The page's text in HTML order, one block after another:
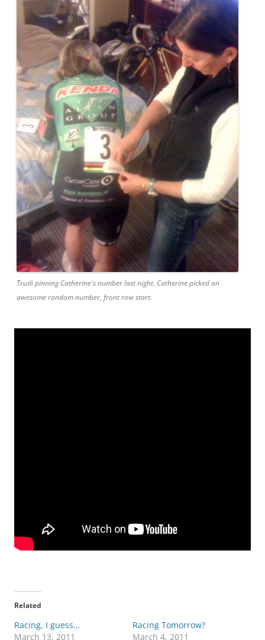
Trudi pinning Catherine's number last night. Catherine picked an
awesome random number, front row start.
Related
Racing, I guess…
March 13, 2011
Racing Tomorrow?
March 4, 2011